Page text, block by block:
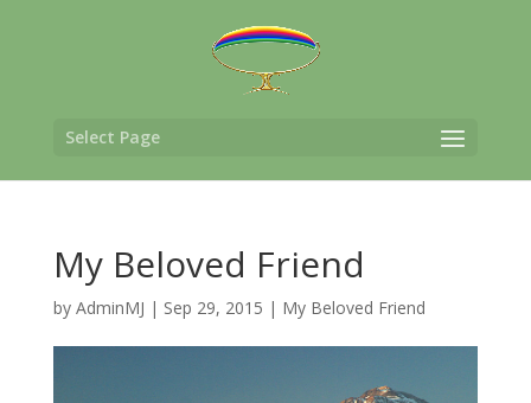
Select Page
My Beloved Friend
by AdminMJ | Sep 29, 2015 | My Beloved Friend